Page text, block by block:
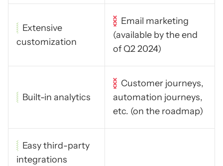
Extensive
customization
Email marketing
(available by the end
of Q2 2024)
Built-in analytics
Customer journeys,
automation journeys,
etc. (on the roadmap)
Easy third-party
integrations